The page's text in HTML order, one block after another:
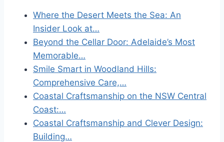
Where the Desert Meets the Sea: An
Insider Look at…
Beyond the Cellar Door: Adelaide’s Most
Memorable…
Smile Smart in Woodland Hills:
Comprehensive Care,…
Coastal Craftsmanship on the NSW Central
Coast:…
Coastal Craftsmanship and Clever Design:
Building…